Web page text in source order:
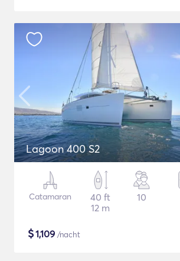
Lagoon 400 S2
Catamaran
40 ft
12 m
10
$1,109 /nacht